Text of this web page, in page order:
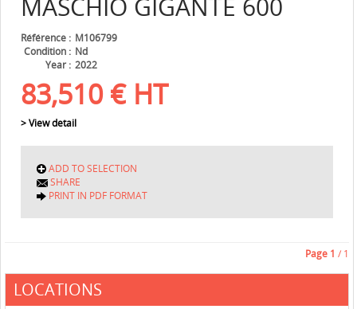
MASCHIO GIGANTE 600
Référence
M106799
Condition
Nd
Year
2022
83,510 € HT
> View detail
ADD TO SELECTION
SHARE
PRINT IN PDF FORMAT
Page 1 / 1
LOCATIONS